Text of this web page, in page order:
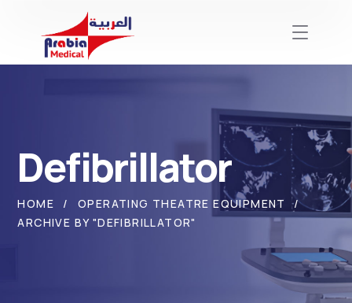
Defibrillator
HOME
OPERATING THEATRE EQUIPMENT
ARCHIVE BY "DEFIBRILLATOR"